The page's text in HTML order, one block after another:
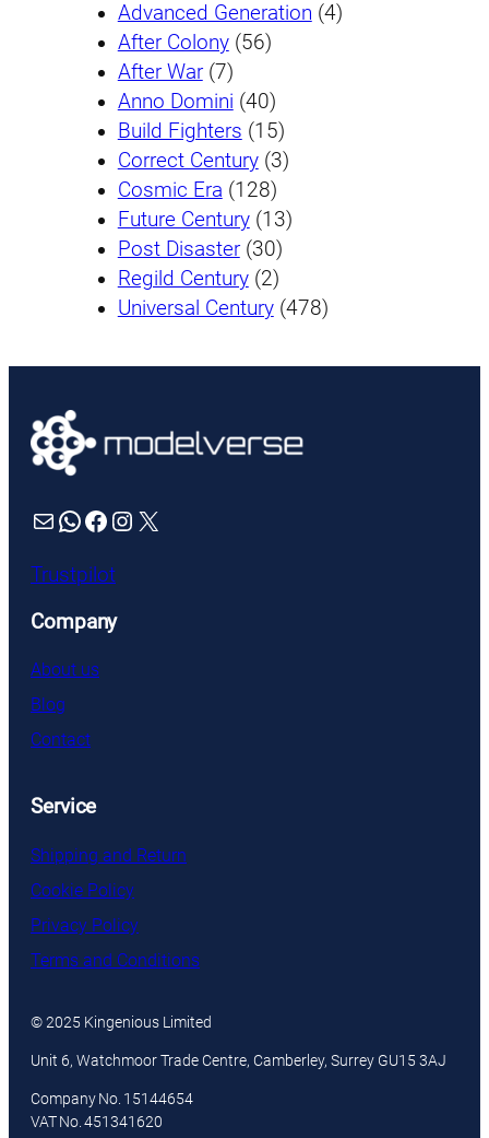
Advanced Generation (4)
After Colony (56)
After War (7)
Anno Domini (40)
Build Fighters (15)
Correct Century (3)
Cosmic Era (128)
Future Century (13)
Post Disaster (30)
Regild Century (2)
Universal Century (478)
Mail WhatsApp Facebook Instagram X
Trustpilot
Company
About us
Blog
Contact
Service
Shipping and Return
Cookie Policy
Privacy Policy
Terms and Conditions
© 2025 Kingenious Limited
Unit 6, Watchmoor Trade Centre, Camberley, Surrey GU15 3AJ
Company No. 15144654
VAT No. 451341620